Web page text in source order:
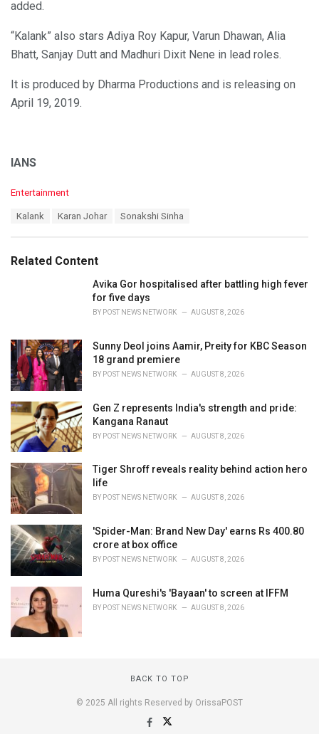
added.
“Kalank” also stars Adiya Roy Kapur, Varun Dhawan, Alia
Bhatt, Sanjay Dutt and Madhuri Dixit Nene in lead roles.
It is produced by Dharma Productions and is releasing on
April 19, 2019.
IANS
C
o
r
Entertainment
:
Kalank Karan Johar Sonakshi Sinha
Related Content
Avika Gor hospitalised after battling high fever
for five days
BY POST NEWS NETWORK AUGUST 8, 2026
Sunny Deol joins Aamir, Preity for KBC Season
18 grand premiere
BY POST NEWS NETWORK AUGUST 8, 2026
Gen Z represents India's strength and pride:
Kangana Ranaut
BY POST NEWS NETWORK AUGUST 8, 2026
Tiger Shroff reveals reality behind action hero
life
BY POST NEWS NETWORK AUGUST 8, 2026
'Spider-Man: Brand New Day' earns Rs 400.80
crore at box office
BY POST NEWS NETWORK AUGUST 8, 2026
Huma Qureshi's 'Bayaan' to screen at IFFM
BY POST NEWS NETWORK AUGUST 8, 2026
BACK TO TOP
© 2025 All rights Reserved by OrissaPOST